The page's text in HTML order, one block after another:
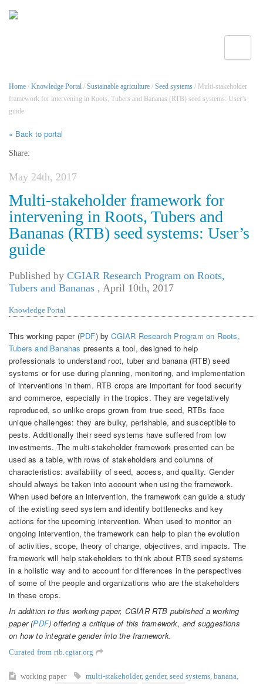
Home / Knowledge Portal / Sustainable agriculture / Seed systems / Multi-stakeholder
framework for intervening in Roots, Tubers and Bananas (RTB) seed systems: User’s
guide
« Back to portal
Share:
May 24th, 2017
Multi-stakeholder framework for
intervening in Roots, Tubers and
Bananas (RTB) seed systems: User’s
guide
Published by CGIAR Research Program on Roots,
Tubers and Bananas , April 10th, 2017
Knowledge Portal
This working paper (PDF) byCGIAR Research Program on Roots,
Tubers and Bananas presents a tool, designed to help
professionals to understand root, tuber and banana (RTB) seed
systems or for use during planning, monitoring, and implementation
of interventions in them. RTB crops are important for food security
and commerce, especially in the tropics. They are vegetatively
reproduced, so unlike crops grown from true seed, RTBs face
unique challenges: they are bulky, perishable, and susceptible to
pests. Additionally their seed systems have suffered from low
investments. The multi-stakeholder framework presented can be
used as a table, with rows of stakeholders and columns of
characteristics: availability of seed, access, and quality. Gender
should always be taken into account when using the framework.
When used before an intervention, the framework can guide a study
of the existing seed system and identify bottlenecks and key
actions for the upcoming intervention. When used to monitor an
ongoing intervention, the framework can help to plan the evolution
of activities, scope, theory of change, objectives, and impacts. The
framework will help stakeholders to think about RTB seed systems
in a holistic way and to account for differences in the perspectives
of some of the people and organizations who are the stakeholders
in these crops.
In addition to this working paper, CGIAR RTB published a working
paper (PDF) offering a critique of this framework, and suggestions
on how to integrate gender into the framework.
Curated from rtb.cgiar.org
working paper multi-stakeholder, gender, seed systems, banana,